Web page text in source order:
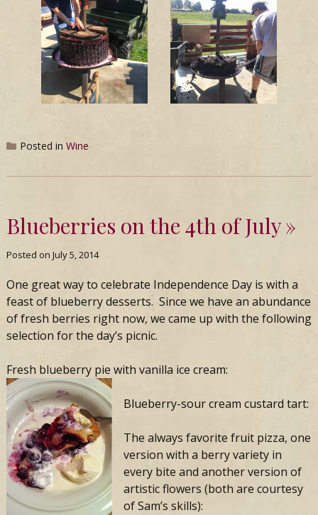
Posted in Wine
Blueberries on the 4th of July
Posted on July 5, 2014
One great way to celebrate Independence Day is with a
feast of blueberry desserts. Since we have an abundance
of fresh berries right now, we came up with the following
selection for the day’s picnic.
Fresh blueberry pie with vanilla ice cream:
Blueberry-sour cream custard tart:
The always favorite fruit pizza, one
version with a berry variety in
every bite and another version of
artistic flowers (both are courtesy
of Sam’s skills):